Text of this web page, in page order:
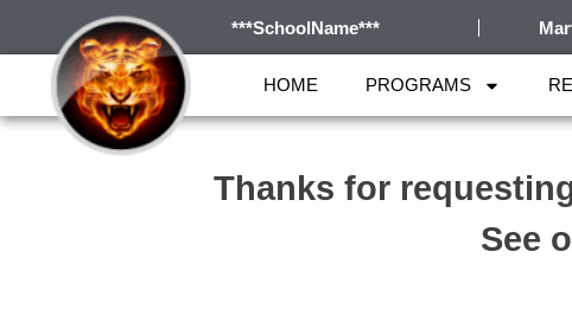
***SchoolName***
HOME PROGRAMS
Thanks for
See